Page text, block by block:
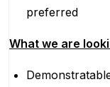
preferred
What we are